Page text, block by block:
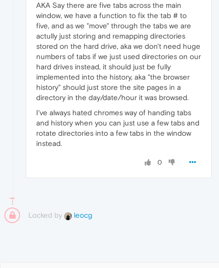
AKA Say there are five tabs across the main
window, we have a function to fix the tab # to
five, and as we "move" through the tabs we are
actully just storing and remapping directories
stored on the hard drive, aka we don't need huge
numbers of tabs if we just used directories on our
hard drives instead, it should just be fully
implemented into the history, aka "the browser
history" should just store the site pages in a
directory in the day/date/hour it was browsed.
I've always hated chromes way of handing tabs
and history when you can just use a few tabs and
rotate directories into a few tabs in the window
instead.
0
Locked by leocg